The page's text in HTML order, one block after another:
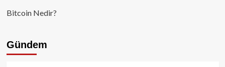
Bitcoin Nedir?
Gündem